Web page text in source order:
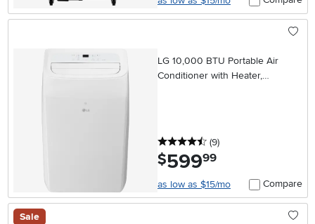
LG 10,000 BTU Portable Air
Conditioner with Heater,
4.5 stars
(9reviews
)
$599.99
as low as $15/mo Compare
Sale